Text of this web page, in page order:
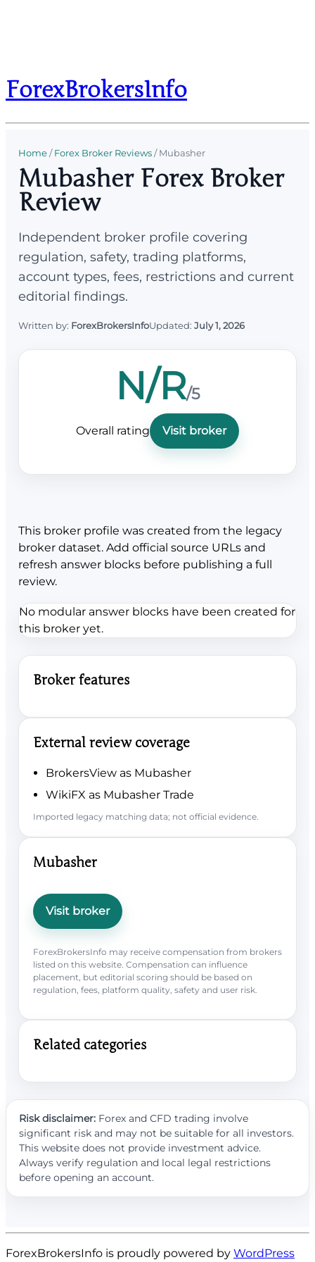
ForexBrokersInfo
Home/Forex Broker Reviews/Mubasher
Mubasher Forex Broker
Review
Independent broker profile covering
regulation, safety, trading platforms,
account types, fees, restrictions and current
editorial findings.
Written by: ForexBrokersInfoUpdated: July 1, 2026
N/R/5
Overall rating Visit broker
This broker profile was created from the legacy
broker dataset. Add official source URLs and
refresh answer blocks before publishing a full
review.
No modular answer blocks have been created for
this broker yet.
Broker features
External review coverage
BrokersView as Mubasher
WikiFX as Mubasher Trade
Imported legacy matching data; not official evidence.
Mubasher
Visit broker
ForexBrokersInfo may receive compensation from brokers
listed on this website. Compensation can influence
placement, but editorial scoring should be based on
regulation, fees, platform quality, safety and user risk.
Related categories
Risk disclaimer: Forex and CFD trading involve
significant risk and may not be suitable for all investors.
This website does not provide investment advice.
Always verify regulation and local legal restrictions
before opening an account.
ForexBrokersInfo is proudly powered by WordPress